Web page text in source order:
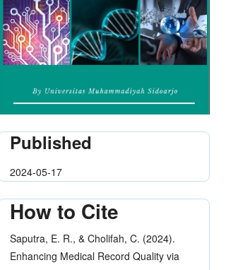
Published
2024-05-17
How to Cite
Saputra, E. R., & Cholifah, C. (2024).
Enhancing Medical Record Quality via